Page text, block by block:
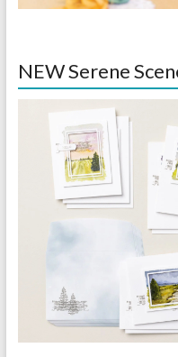
NEW Serene